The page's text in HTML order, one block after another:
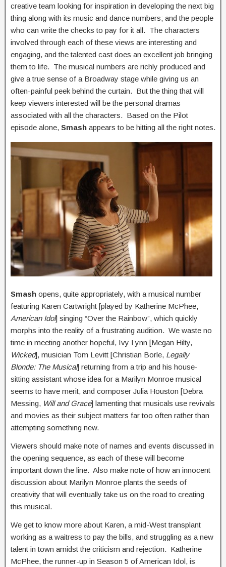
creative team looking for inspiration in developing the next big
thing along with its music and dance numbers; and the people
who can write the checks to pay for it all. The characters
involved through each of these views are interesting and
engaging, and the talented cast does an excellent job bringing
them to life. The musical numbers are richly produced and
give a true sense of a Broadway stage while giving us an
often-painful peek behind the curtain. But the thing that will
keep viewers interested will be the personal dramas
associated with all the characters. Based on the Pilot
episode alone, Smash appears to be hitting all the right notes.
Smash opens, quite appropriately, with a musical number
featuring Karen Cartwright [played by Katherine McPhee,
American Idol] singing “Over the Rainbow”, which quickly
morphs into the reality of a frustrating audition. We waste no
time in meeting another hopeful, Ivy Lynn [Megan Hilty,
Wicked], musician Tom Levitt [Christian Borle, Legally
Blonde: The Musical] returning from a trip and his house-
sitting assistant whose idea for a Marilyn Monroe musical
seems to have merit, and composer Julia Houston [Debra
Messing, Will and Grace] lamenting that musicals use revivals
and movies as their subject matters far too often rather than
attempting something new.
Viewers should make note of names and events discussed in
the opening sequence, as each of these will become
important down the line. Also make note of how an innocent
discussion about Marilyn Monroe plants the seeds of
creativity that will eventually take us on the road to creating
this musical.
We get to know more about Karen, a mid-West transplant
working as a waitress to pay the bills, and struggling as a new
talent in town amidst the criticism and rejection. Katherine
McPhee, the runner-up in Season 5 of American Idol, is